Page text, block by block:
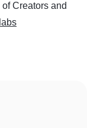
Creators and